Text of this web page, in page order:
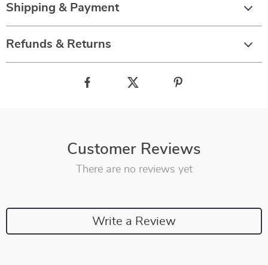
Shipping & Payment
Refunds & Returns
Customer Reviews
There are no reviews yet
Write a Review